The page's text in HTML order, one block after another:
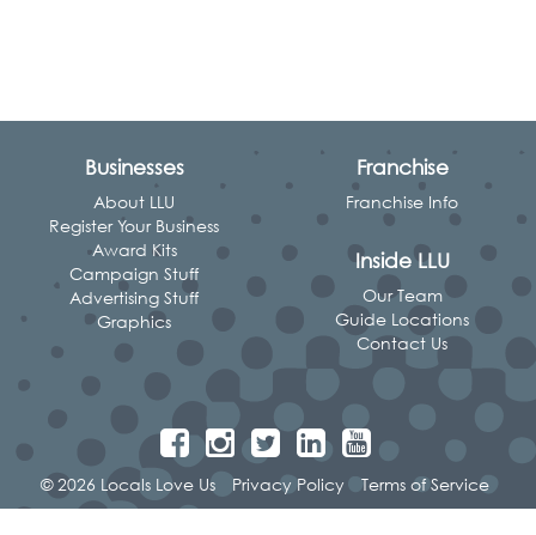
Businesses
About LLU
Register Your Business
Award Kits
Campaign Stuff
Advertising Stuff
Graphics
Franchise
Franchise Info
Inside LLU
Our Team
Guide Locations
Contact Us
© 2026 Locals Love Us Privacy Policy Terms of Service